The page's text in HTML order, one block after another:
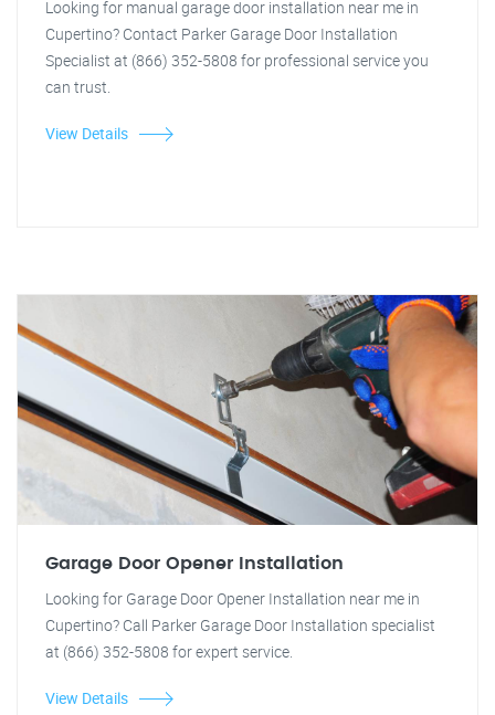
Looking for manual garage door installation near me in
Cupertino? Contact Parker Garage Door Installation
Specialist at (866) 352-5808 for professional service you
can trust.
View Details
Garage Door Opener Installation
Looking for Garage Door Opener Installation near me in
Cupertino? Call Parker Garage Door Installation specialist
at (866) 352-5808 for expert service.
View Details